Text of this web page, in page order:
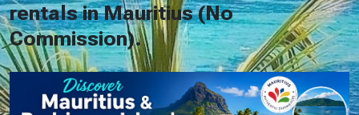
rentals in Mauritius (No
Commission).